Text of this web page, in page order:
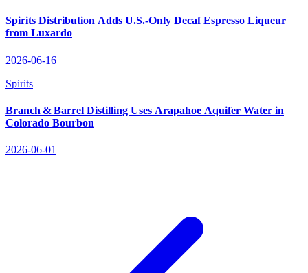
Spirits Distribution Adds U.S.-Only Decaf Espresso Liqueur
from Luxardo
2026-06-16
Spirits
Branch & Barrel Distilling Uses Arapahoe Aquifer Water in
Colorado Bourbon
2026-06-01